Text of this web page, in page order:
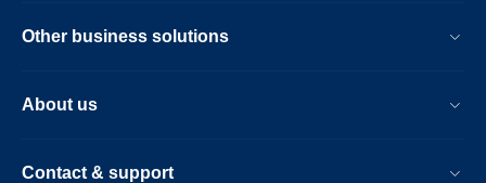
Other business solutions
About us
Contact & support